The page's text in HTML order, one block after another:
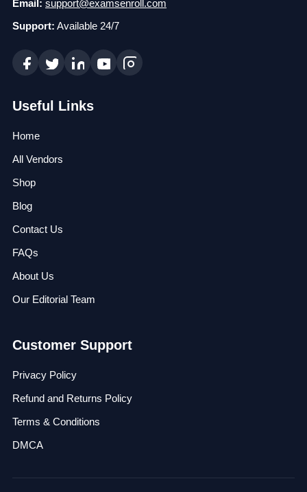
Email: support@examsenroll.com
Support: Available 24/7
Useful Links
Home
All Vendors
Shop
Blog
Contact Us
FAQs
About Us
Our Editorial Team
Customer Support
Privacy Policy
Refund and Returns Policy
Terms & Conditions
DMCA